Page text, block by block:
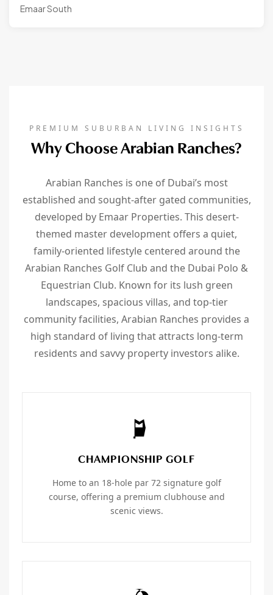
Emaar South
PREMIUM SUBURBAN LIVING INSIGHTS
Why Choose Arabian Ranches?
Arabian Ranches is one of Dubai’s most
established and sought-after gated communities,
developed by Emaar Properties. This desert-
themed master development offers a quiet,
family-oriented lifestyle centered around the
Arabian Ranches Golf Club and the Dubai Polo &
Equestrian Club. Known for its lush green
landscapes, spacious villas, and top-tier
community facilities, Arabian Ranches provides a
high standard of living that attracts long-term
residents and savvy property investors alike.
CHAMPIONSHIP GOLF
Home to an 18-hole par 72 signature golf
course, offering a premium clubhouse and
scenic views.